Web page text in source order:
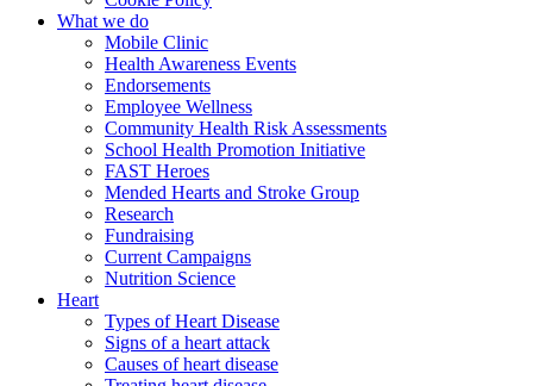
What we do
Mobile Clinic
Health Awareness Events
Endorsements
Employee Wellness
Community Health Risk Assessments
School Health Promotion Initiative
FAST Heroes
Mended Hearts and Stroke Group
Research
Fundraising
Current Campaigns
Nutrition Science
Heart
Types of Heart Disease
Signs of a heart attack
Causes of heart disease